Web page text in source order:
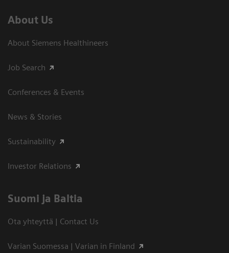
About Us
About Siemens Healthineers
Job Search
Conferences & Events
News & Stories
Sustainability
Investor Relations
Suomi ja Baltia
Ota yhteyttä | Contact Us
Varian Suomessa | Varian in Finland